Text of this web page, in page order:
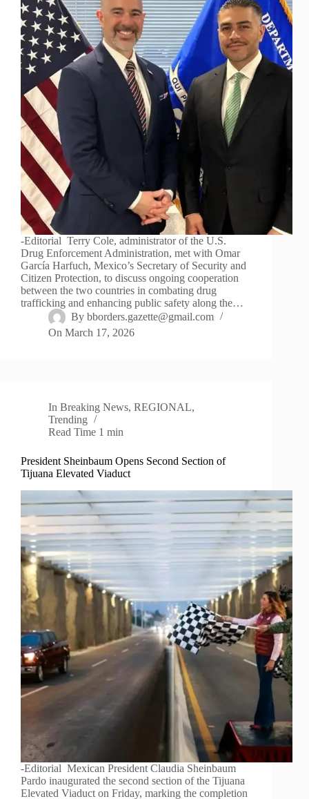
-Editorial Terry Cole, administrator of the U.S.
Drug Enforcement Administration, met with Omar
García Harfuch, Mexico’s Secretary of Security and
Citizen Protection, to discuss ongoing cooperation
between the two countries in combating drug
trafficking and enhancing public safety along the…
By bborders.gazette@gmail.com
On March 17, 2026
In Breaking News,REGIONAL,
Trending
Read Time 1 min
President Sheinbaum Opens Second Section of
Tijuana Elevated Viaduct
-Editorial Mexican President Claudia Sheinbaum
Pardo inaugurated the second section of the Tijuana
Elevated Viaduct on Friday, marking the completion